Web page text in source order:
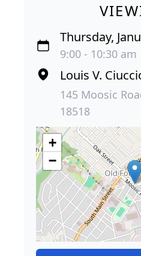
Thursday,
9:00 - 10:30 am
Louis V.
145 Moosic
18518
+
−